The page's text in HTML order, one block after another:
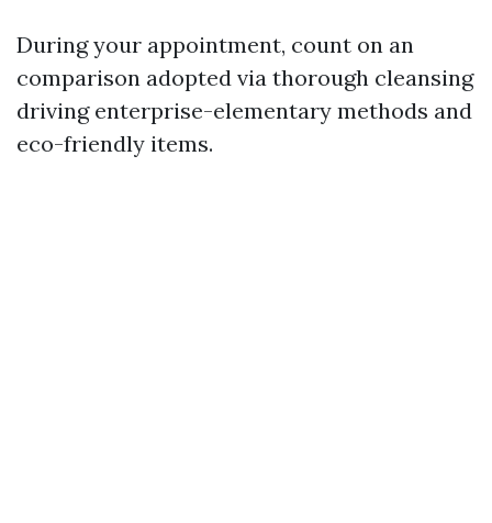
During your appointment, count on an
comparison adopted via thorough cleansing
driving enterprise-elementary methods and
eco-friendly items.